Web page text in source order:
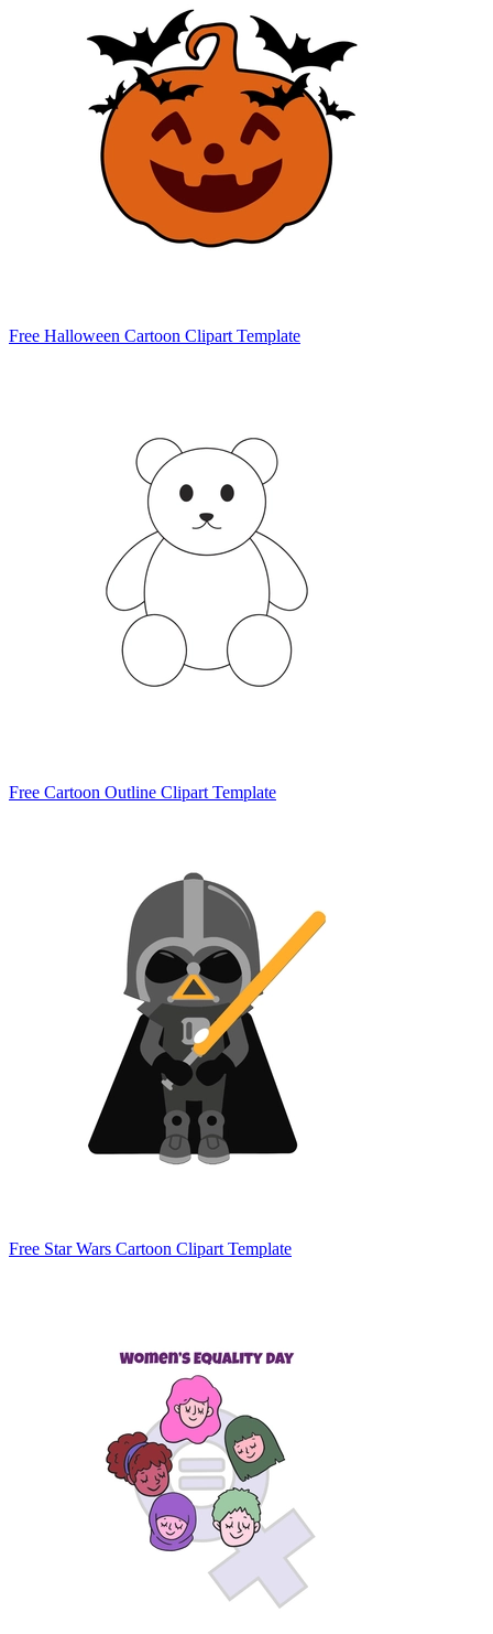
Free Halloween Cartoon Clipart Template
Free Cartoon Outline Clipart Template
Free Star Wars Cartoon Clipart Template